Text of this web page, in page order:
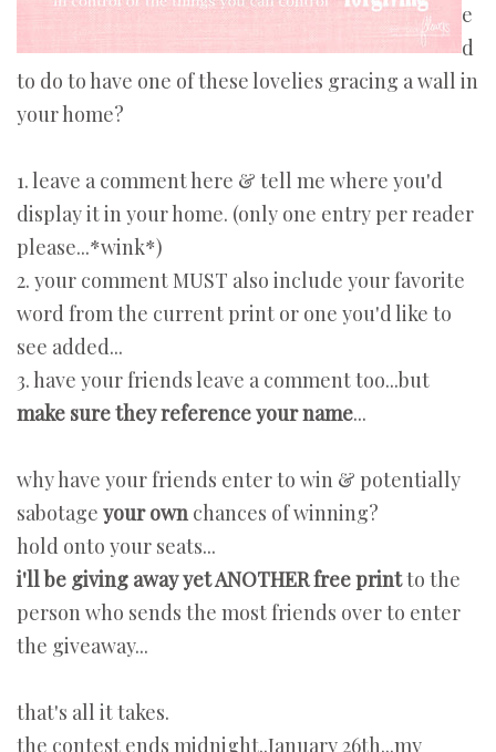
e
d
to do to have one of these lovelies gracing a wall in
your home?
1. leave a comment here & tell me where you'd
display it in your home. (only one entry per reader
please...*wink*)
2. your comment MUST also include your favorite
word from the current print or one you'd like to
see added...
3. have your friends leave a comment too...but
make sure they reference your name...
why have your friends enter to win & potentially
sabotage your own chances of winning?
hold onto your seats...
i'll be giving away yet ANOTHER free printto the
person who sends the most friends over to enter
the giveaway...
that's all it takes.
the contest ends midnight..January 26th...my